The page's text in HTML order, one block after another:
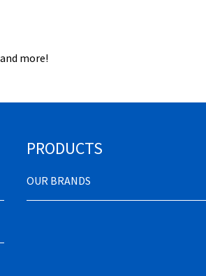
more!
PRODUCTS
OUR BRANDS